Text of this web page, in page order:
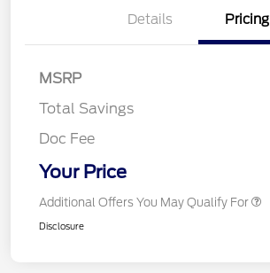
Details Pricing
MSRP
Total Savings
Doc Fee
Your Price
Additional Offers You May Qualify For
Disclosure